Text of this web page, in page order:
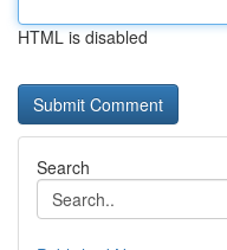
HTML is disabled
Search